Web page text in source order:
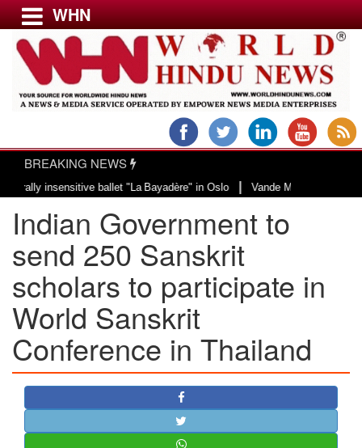
Menu
USA & CANADA
EUROPE
INDIA
AMERICAS
ASIA PACIFIC
MIDDLE EAST
AFRICA
PAKISTAN
BANGLADESH
STRATEGIC AFFAIRS
HINDUISM
MISC.
WHN
BREAKING NEWS
ballet "La Bayadère" in Oslo| Vande Mataram, a composition
Indian Government to
send 250 Sanskrit
scholars to participate in
World Sanskrit
Conference in Thailand